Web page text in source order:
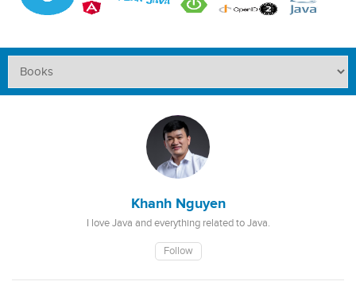
Khanh Nguyen
I love Java and everything related to Java.
Follow